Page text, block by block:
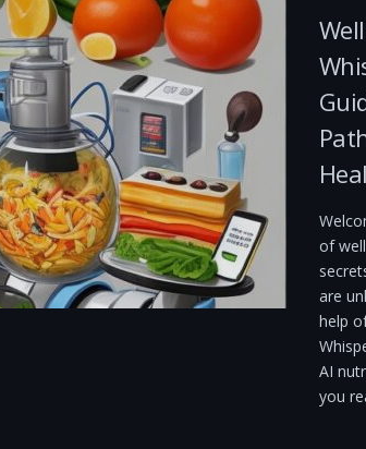
of
are
help
AI
you